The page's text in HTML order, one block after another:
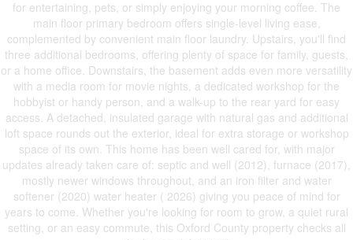
for entertaining, pets, or simply enjoying your morning coffee. The
main floor primary bedroom offers single-level living ease,
complemented by convenient main floor laundry. Upstairs, you'll find
three additional bedrooms, offering plenty of space for family, guests,
or a home office. Downstairs, the basement adds even more versatility
with a media room for movie nights, a dedicated workshop for the
hobbyist or handy person, and a walk-up to the rear yard for easy
access. A detached, insulated garage with natural gas and additional
loft space rounds out the exterior, ideal for extra storage or workshop
space of its own. This home has been well cared for, with major
updates already taken care of: septic and well (2012), furnace (2017),
mostly newer windows throughout, and an iron filter and water
softener (2020) water heater ( 2026) giving you peace of mind for
years to come. Whether you're looking for room to grow, a quiet rural
setting, or an easy commute, this Oxford County property checks all